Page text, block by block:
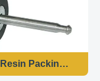
Proof
Packing Motor